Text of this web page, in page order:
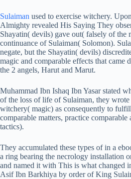
Sulaiman used to exercise witchery.
Almighty revealed His Saying They
Shayatin( devils) gave out( falsely of the
continuance of Sulaiman( Solomon).
negate, but the Shayatin( devils)
magic and comparable effects that came
the 2 angels, Harut and Marut.
Muhammad Ibn Ishaq Ibn Yasar stated
of the loss of life of Sulaiman, they
witchery( magic) as consequently to
comparable matters, practice comparable
tactics).
They accumulated these types of in a
a ring bearing the necrology installation
and named it with This is what changed
Asif Ibn Barkhiya by order of King